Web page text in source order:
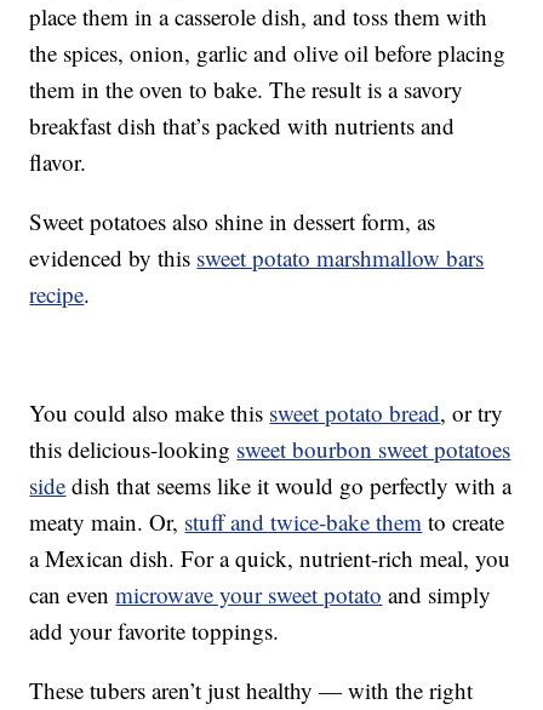
place them in a casserole dish, and toss them with
the spices, onion, garlic and olive oil before placing
them in the oven to bake. The result is a savory
breakfast dish that’s packed with nutrients and
flavor.
Sweet potatoes also shine in dessert form, as
evidenced by this sweet potato marshmallow bars
recipe.
You could also make this sweet potato bread, or try
this delicious-looking sweet bourbon sweet potatoes
side dish that seems like it would go perfectly with a
meaty main. Or, stuff and twice-bake them to create
a Mexican dish. For a quick, nutrient-rich meal, you
can evenmicrowave your sweet potato and simply
add your favorite toppings.
These tubers aren’t just healthy — with the right